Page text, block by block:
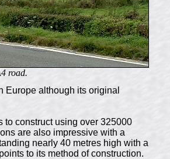
road.
Europe although its original
to construct using over 325000
are also impressive with a
nearly 40 metres high with a
to its method of construction.